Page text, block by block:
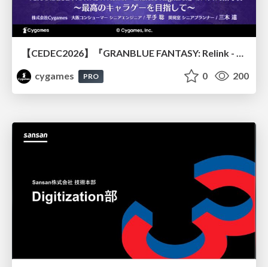
【CEDEC2026】『GRANBLUE FANTASY: Relink - Endless Ragnarok』のバトル制作事例 ～最高のキャラゲーを目指して～
cygames
PRO 0 200